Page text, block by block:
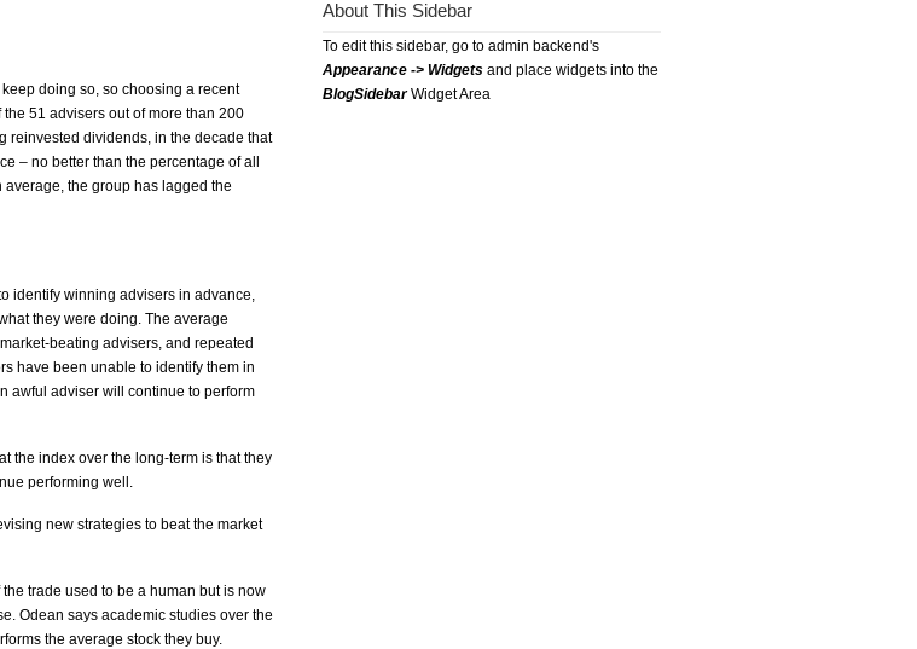
doing so, so choosing a recent
51 advisers out of more than 200
reinvested dividends, in the decade that
– no better than the percentage of all
average, the group has lagged the
identify winning advisers in advance,
they were doing. The average
beating advisers, and repeated
have been unable to identify them in
awful adviser will continue to perform
the index over the long-term is that they
performing well.
new strategies to beat the market
trade used to be a human but is now
Odean says academic studies over the
the average stock they buy.
About This Sidebar
To edit this sidebar, go to admin backend's
Appearance -> Widgets and place widgets into the
BlogSidebarWidget Area